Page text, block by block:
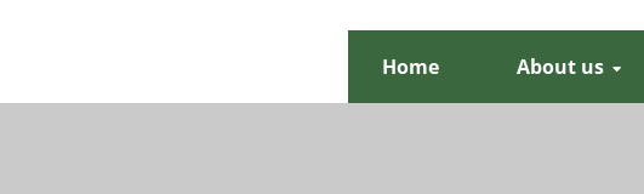
Home About us